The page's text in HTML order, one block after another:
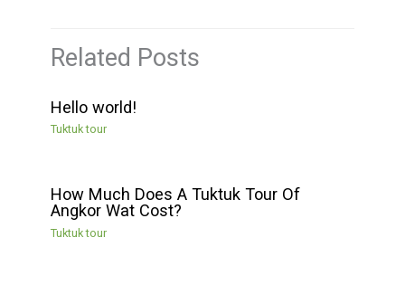
Related Posts
Hello world!
Tuktuk tour
How Much Does A Tuktuk Tour Of
Angkor Wat Cost?
Tuktuk tour